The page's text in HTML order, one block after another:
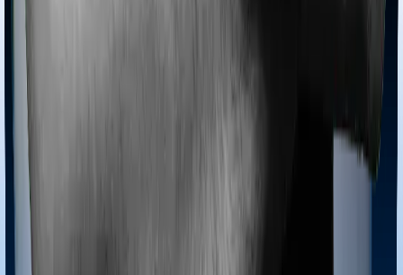
Most policies only cover treatments administered in a
registered medical facility. However, on some occasions,
you may want to pursue alternative treatments including